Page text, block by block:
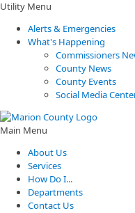
Utility Menu
Alerts & Emergencies
What's Happening
Commissioners
County News
County Events
Social Media
Main Menu
About Us
Services
How Do I...
Departments
Contact Us